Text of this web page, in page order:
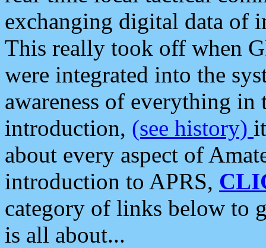
exchanging digital data of
This really took off when
were integrated into the
awareness of everything in
introduction, (see history)
about every aspect of
introduction to APRS,
category of links below to
is all about...